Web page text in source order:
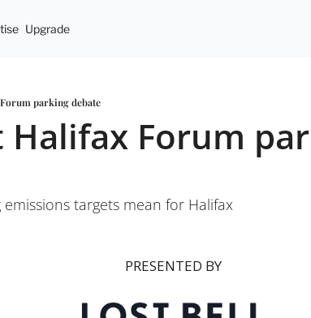
Upgrade
parking debate
Halifax Forum
targets mean for Halifax
PRESENTED BY